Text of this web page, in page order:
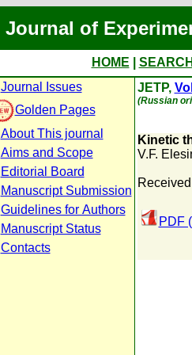
Journal of
HOME
Journal Issues
Golden Pages
About This journal
Aims and Scope
Editorial Board
Manuscript Submission
Guidelines for Authors
Manuscript Status
Contacts
JETP,
(Russian
Kinetic
V.F.
PDF